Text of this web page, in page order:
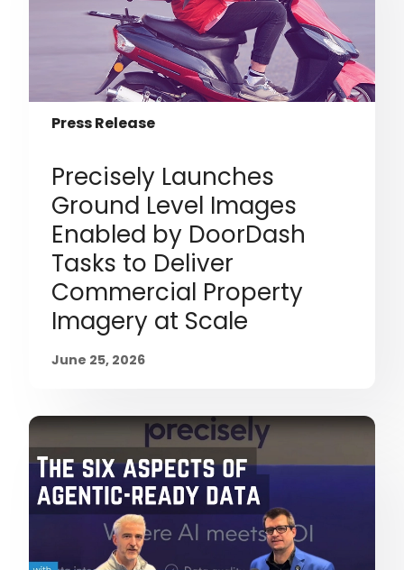
Press Release
Precisely Launches
Ground Level Images
Enabled by DoorDash
Tasks to Deliver
Commercial Property
Imagery at Scale
June 25, 2026